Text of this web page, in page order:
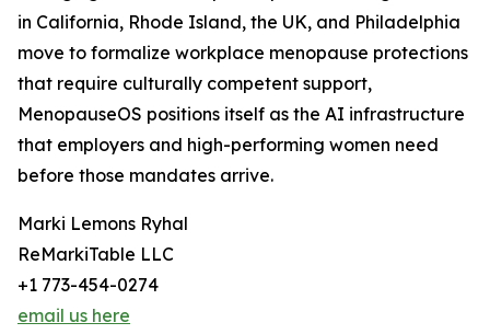
in California, Rhode Island, the UK, and Philadelphia
move to formalize workplace menopause protections
that require culturally competent support,
MenopauseOS positions itself as the AI infrastructure
that employers and high-performing women need
before those mandates arrive.
Marki Lemons Ryhal
ReMarkiTable LLC
+1 773-454-0274
email us here